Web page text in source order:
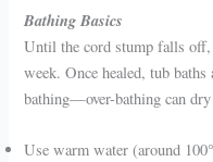
Bathing Basics
Until the cord stump falls off,
week. Once healed, tub
bathing—over-bathing can
Use warm water (around